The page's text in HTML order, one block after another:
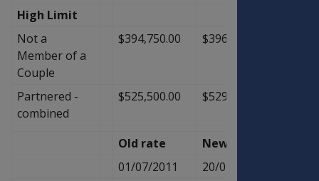
High Limit
Not a
Member of a
Couple
$394,750.00 $396,500.00
Partnered -
combined
$525,500.00 $529,000.00
Old rate New Rate
01/07/2011
20/09/2011